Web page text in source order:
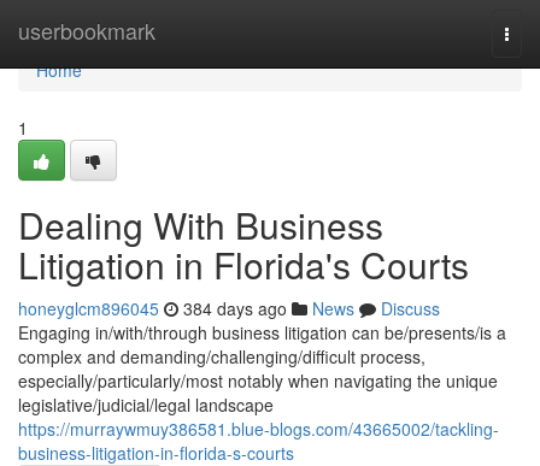
userbookmark
Home
Home
1
Dealing With Business
Litigation in Florida's Courts
honeyglcm896045 384 days ago News
Discuss
Engaging in/with/through business litigation can be/presents/is a
complex and demanding/challenging/difficult process,
especially/particularly/most notably when navigating the unique
legislative/judicial/legal landscape
https://murraywmuy386581.blue-blogs.com/43665002/tackling-
business-litigation-in-florida-s-courts